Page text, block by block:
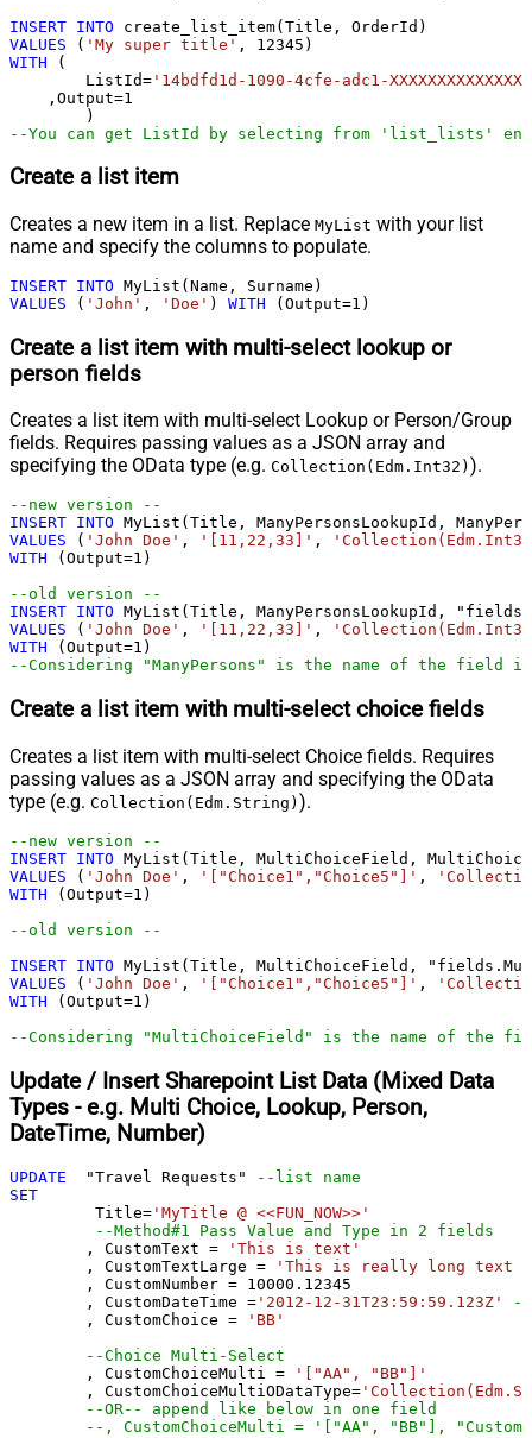
INSERT INTO
VALUES ( 'My super title' , 12345
WITH (
	ListId
= '14bdfd1d-1090-4cfe-adc1-XXXXXXXXXXXXXX'
    ,Output
=1
--You can get ListId by selecting from 'list_lists'
Create a list item
Creates a new item in a list. Replace MyList with your list
name and specify the columns to populate.
INSERT INTO
VALUES ( 'John' , 'Doe' ) WITH (Output=1 )
Create a list item with multi-select lookup or
person fields
Creates a list item with multi-select Lookup or Person/Group
fields. Requires passing values as a JSON array and
specifying the OData type (e.g. Collection(Edm.Int32) ).
INSERT INTO
VALUES ( 'John Doe' , '[11,22,33]' ,
WITH (Output=1 )
INSERT INTO
VALUES ( 'John Doe' , '[11,22,33]' ,
WITH (Output=1
--Considering "ManyPersons" is the name of the field
Create a list item with multi-select choice fields
Creates a list item with multi-select Choice fields. Requires
passing values as a JSON array and specifying the OData
type (e.g. Collection(Edm.String) ).
INSERT INTO
VALUES ( 'John Doe' , '["Choice1","Choice5"]' ,
WITH (Output=1 )
INSERT INTO
VALUES ( 'John Doe' , '["Choice1","Choice5"]' ,
WITH (Output=1 )
--Considering "MultiChoiceField" is the name of the
Update / Insert Sharepoint List Data (Mixed Data
Types - e.g. Multi Choice, Lookup, Person,
DateTime, Number)
UPDATE
  "Travel Requests"
--list name
SET
	 Title
= 'MyTitle @ <<FUN_NOW>>'
--Method#1 Pass Value and Type in 2 fields
	, CustomText
=
'This is text'
	, CustomTextLarge
=
'This is really long
	, CustomNumber
= 10000.12345
	, CustomDateTime
= '2012-12-31T23:59:59.123Z'
	, CustomChoice
=
'BB'
--Choice Multi-Select
	, CustomChoiceMulti
=
'["AA", "BB"]'
	, CustomChoiceMultiODataType
=
--OR-- append like below in one field
--, CustomChoiceMulti = '["AA", "BB"],